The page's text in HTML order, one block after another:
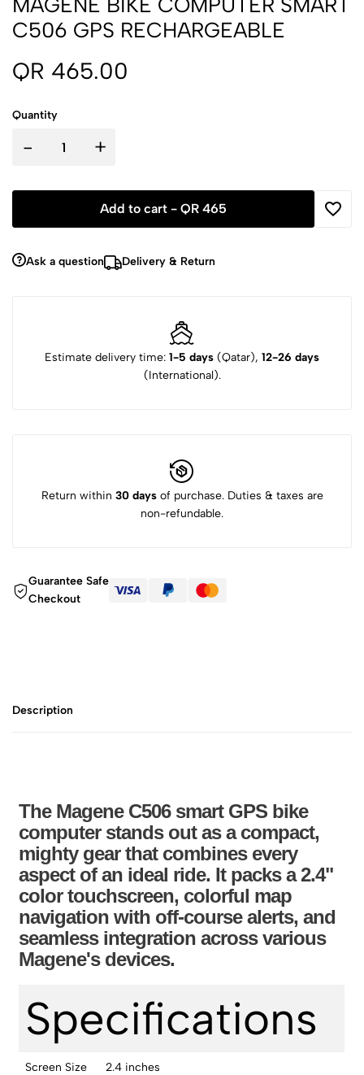
C506 GPS RECHARGEABLE
QR 465.00
Quantity
- +
Add to cart - QR 465
Ask a question Delivery & Return
Estimate delivery time: 1-5 days (Qatar), 12-26 days
(International).
Return within 30 daysof purchase. Duties & taxes are
non-refundable.
Guarantee Safe
Checkout
Description
The Magene C506 smart GPS bike
computer stands out as a compact,
mighty gear that combines every
aspect of an ideal ride. It packs a 2.4"
color touchscreen, colorful map
navigation with off-course alerts, and
seamless integration across various
Magene's devices.
Specifications
Screen Size 2.4 inches